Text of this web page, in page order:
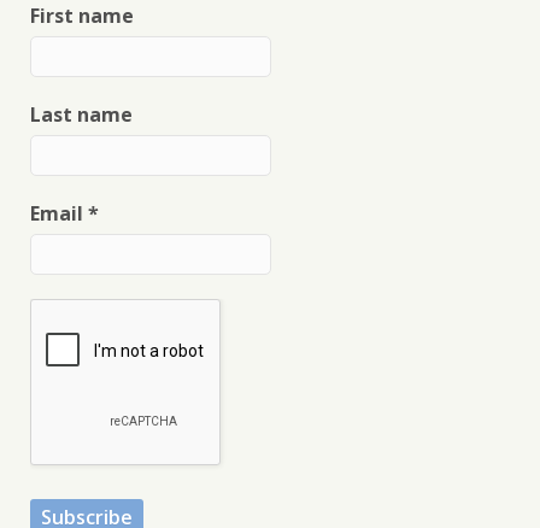
First name
Last name
Email *